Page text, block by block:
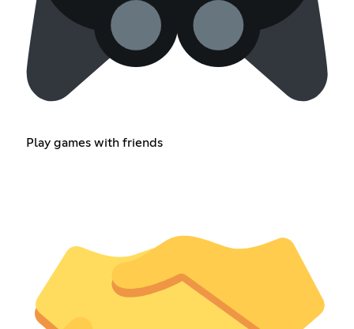
Play games with friends